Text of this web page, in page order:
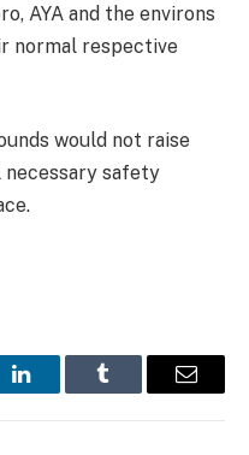
AYA and the environs
normal respective
would not raise
safety
LinkedInTumblr Email